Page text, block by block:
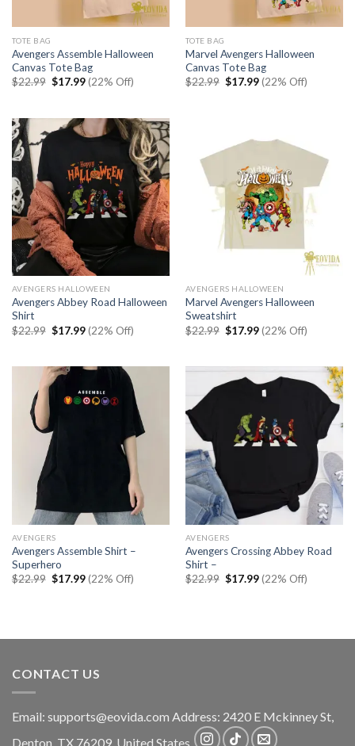
TOTE BAG
Avengers Assemble Halloween
Canvas Tote Bag
$22.99 Original
$17.99Current
price
(22% Off)
TOTE BAG
Marvel Avengers Halloween
Canvas Tote Bag
$22.99 Original
$17.99Current
price
(22% Off)
AVENGERS HALLOWEEN
Avengers Abbey Road Halloween
Shirt
$22.99 Original
price
$17.99Current
price
(22% Off)
AVENGERS HALLOWEEN
Marvel Avengers Halloween
Sweatshirt
$22.99 Original
price
$17.99Current
price
(22% Off)
AVENGERS
Avengers Assemble Shirt –
Superhero
$22.99 Original
$17.99Current
price
(22% Off)
AVENGERS
Avengers Crossing Abbey Road
Shirt –
$22.99 Original
$17.99Current
price
(22% Off)
CONTACT US
Email: supports@eovida.com Address: 2420 E Mckinney St,
Denton TX 76209, United States